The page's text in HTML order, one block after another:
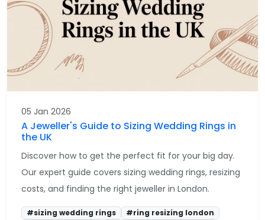
05 Jan 2026
A Jeweller's Guide to Sizing Wedding Rings in
the UK
Discover how to get the perfect fit for your big day.
Our expert guide covers sizing wedding rings, resizing
costs, and finding the right jeweller in London.
#sizing wedding rings
#ring resizing london